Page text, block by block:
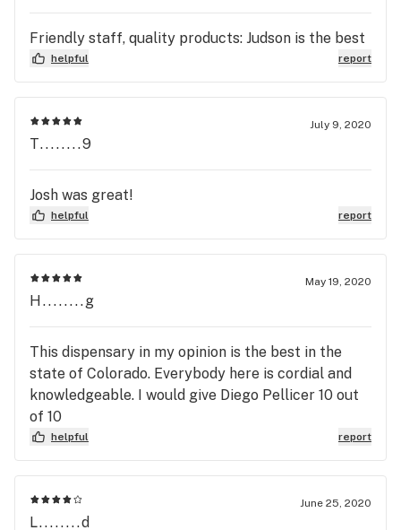
Friendly staff, quality products: Judson is the best
helpful report
July 9, 2020
T........9
Josh was great!
helpful report
May 19, 2020
H........g
This dispensary in my opinion is the best in the
state of Colorado. Everybody here is cordial and
knowledgeable. I would give Diego Pellicer 10 out
of 10
helpful report
June 25, 2020
L........d